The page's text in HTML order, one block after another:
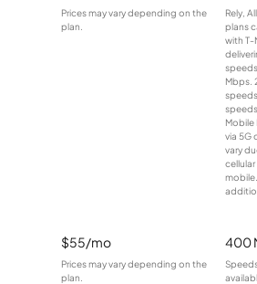
Prices may vary depending on the
plan.
Rely,
plans
with T-
Mbps.
Mobile
via 5G
vary
$55/mo
Prices may vary depending on the
plan.
400